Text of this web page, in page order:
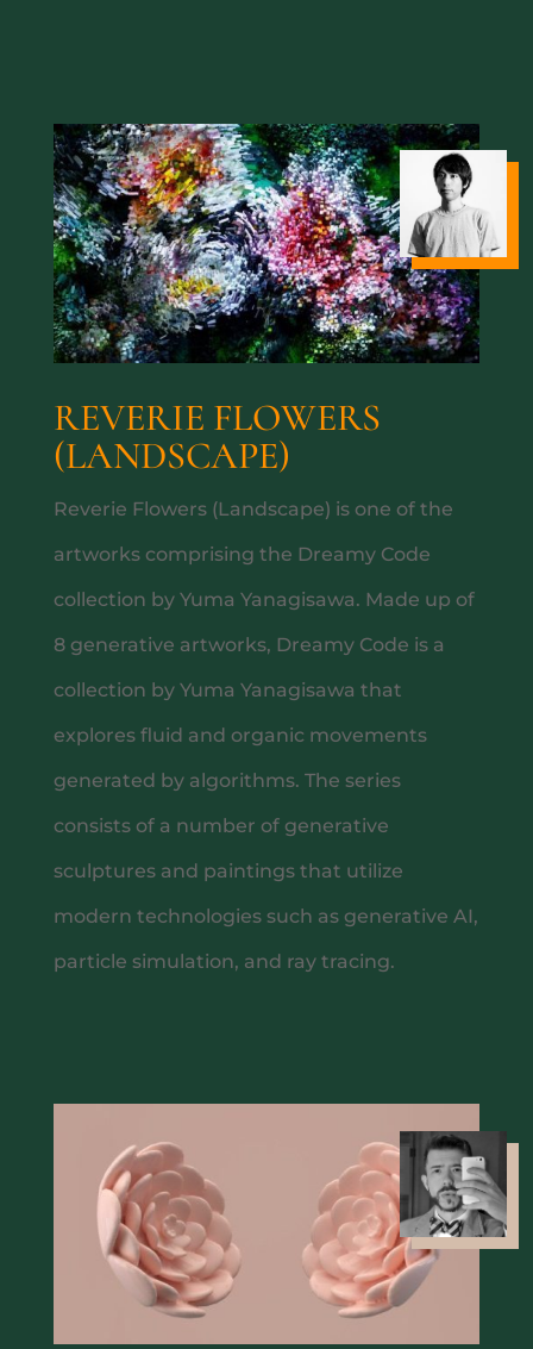
A TASTE OF SOUTH
SUNDOWN SESSIONS
PRIVATE DINING
REVERIE FLOWERS
(LANDSCAPE)
Reverie Flowers (Landscape) is one of the
artworks comprising the Dreamy Code
collection by Yuma Yanagisawa. Made up of
8 generative artworks, Dreamy Code is a
collection by Yuma Yanagisawa that
explores fluid and organic movements
generated by algorithms. The series
consists of a number of generative
sculptures and paintings that utilize
modern technologies such as generative AI,
particle simulation, and ray tracing.